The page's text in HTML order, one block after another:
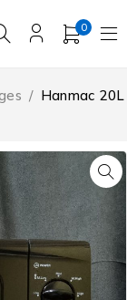
0
/ Hanmac 20L